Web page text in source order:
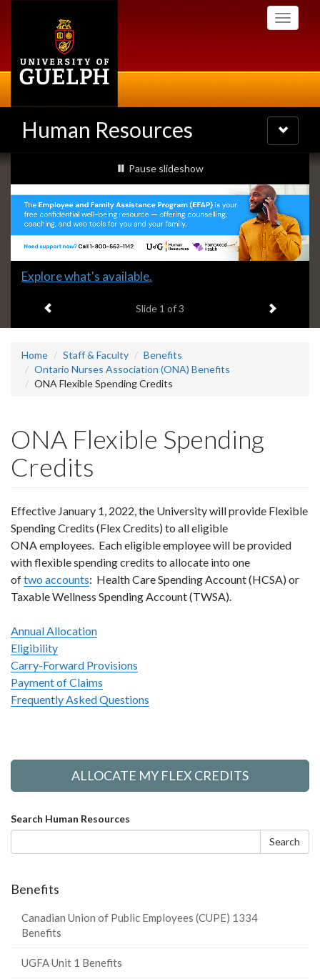
Toggle
Human Resources
Toggle
navigation
Slideshow
Banners
slideshow playing
Pause slideshow
Slide
headline:
Explore what's available.
Slide 1 of 3 Next item
Home Staff & Faculty
Benefits
Ontario Nurses Association (ONA) Benefits
ONA Flexible Spending Credits
ONA Flexible Spending
Credits
Effective January 1, 2022, the University will provide Flexible
Spending Credits (Flex Credits) to all eligible
ONA employees. Each eligible employee will be provided
with flexible spending credits to allocate into one
oftwo accounts: Health Care Spending Account (HCSA) or
Taxable Wellness Spending Account (TWSA).
Annual Allocation
Eligibility
Carry-Forward Provisions
Payment of Claims
Frequently Asked Questions
ALLOCATE MY FLEX CREDITS
Search
form
Search Human Resources
Search
Benefits
Canadian Union of Public Employees (CUPE) 1334
Benefits
UGFA Unit 1 Benefits